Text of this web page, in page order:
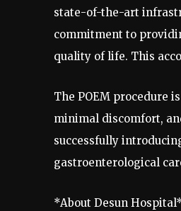
state-of-the-art
commitment to
quality of life. This
The POEM procedure
minimal discomfort,
successfully
gastroenterological
*About Desun